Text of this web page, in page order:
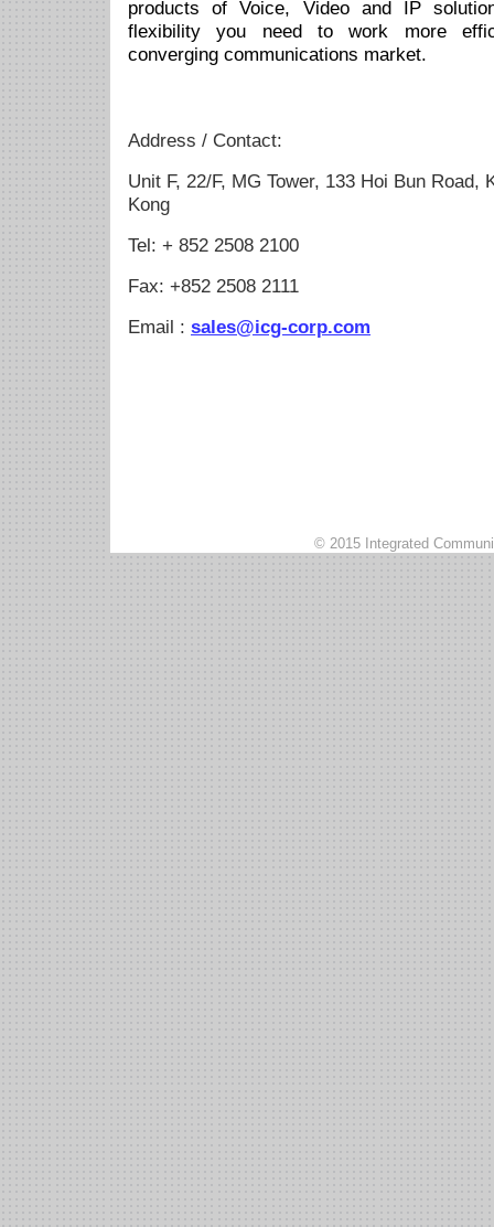
products of Voice, Video and IP
flexibility you need to work more
converging communications market.
Address / Contact:
Unit F, 22/F, MG Tower, 133 Hoi Bun Road,
Kong
Tel: + 852 2508 2100
Fax: +852 2508 2111
Email : sales@icg-corp.com
© 2015 Integrated